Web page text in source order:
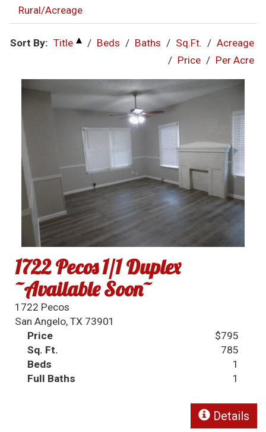
Rural/Acreage
Sort By: Title / Beds / Baths / Sq.Ft. / Acreage
/ Price / Per Acre
1722 Pecos 1/1 Duplex
~Available Soon~
1722 Pecos
San Angelo, TX 73901
Price
$795
Sq. Ft.
785
Beds
1
Full Baths
1
Details